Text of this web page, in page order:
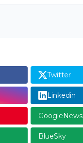
Twitter
Linkedin
GoogleNews
BlueSky